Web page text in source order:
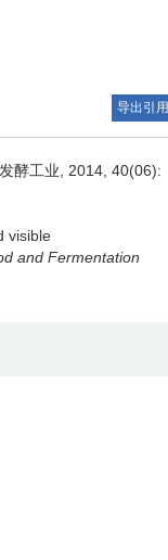
导出引用
酵工业, 2014, 40(06):
visible
and Fermentation